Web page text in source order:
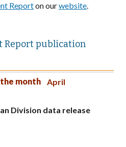
Reporton ourwebsite.
Report publication
month data release
month April
Division data release